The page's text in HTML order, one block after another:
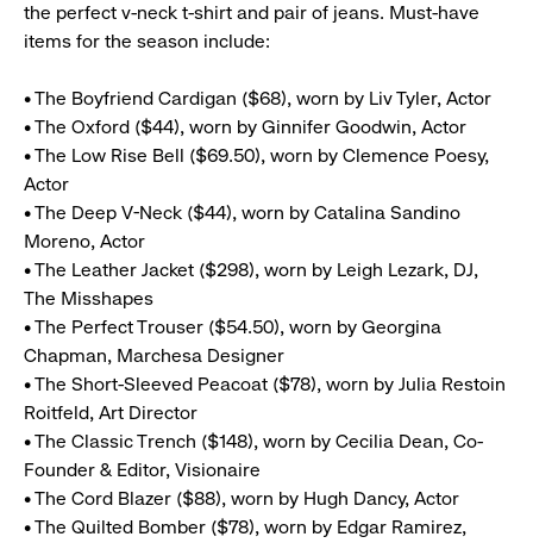
the perfect v-neck t-shirt and pair of jeans. Must-have
items for the season include:
• The Boyfriend Cardigan ($68), worn by Liv Tyler, Actor
• The Oxford ($44), worn by Ginnifer Goodwin, Actor
• The Low Rise Bell ($69.50), worn by Clemence Poesy,
Actor
• The Deep V-Neck ($44), worn by Catalina Sandino
Moreno, Actor
• The Leather Jacket ($298), worn by Leigh Lezark, DJ,
The Misshapes
• The Perfect Trouser ($54.50), worn by Georgina
Chapman, Marchesa Designer
• The Short-Sleeved Peacoat ($78), worn by Julia Restoin
Roitfeld, Art Director
• The Classic Trench ($148), worn by Cecilia Dean, Co-
Founder & Editor, Visionaire
• The Cord Blazer ($88), worn by Hugh Dancy, Actor
• The Quilted Bomber ($78), worn by Edgar Ramirez,